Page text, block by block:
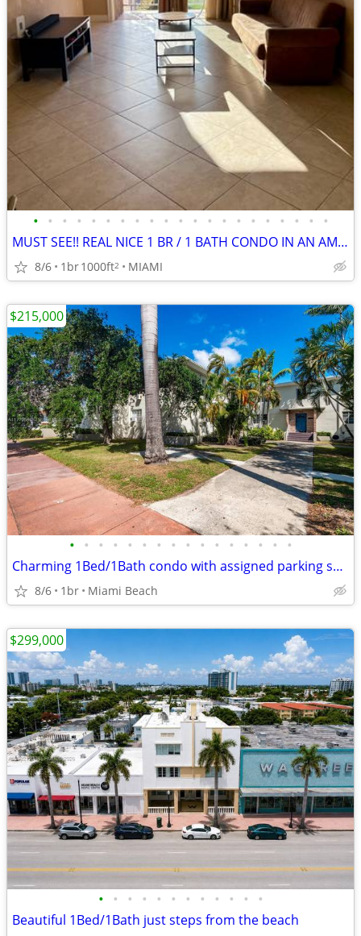
• • • • • • • • • • • • • • • • • • • • •
MUST SEE!! REAL NICE 1 BR / 1 BATH CONDO IN AN AMAZING LOCATION!
8/6 1br1000ft2 MIAMI
• • • • • • • • • • • • • • • •
Charming 1Bed/1Bath condo with assigned parking space
8/6 1br Miami Beach
$215,000
• • • • • • • • • • • •
Beautiful 1Bed/1Bath just steps from the beach
$299,000